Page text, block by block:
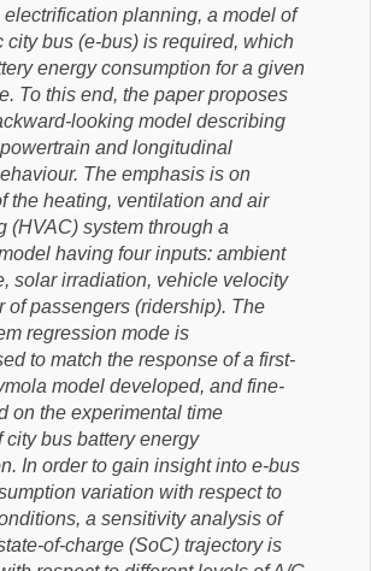
electrification planning, a model of
city bus (e-bus) is required, which
energy consumption for a given
To this end, the paper proposes
looking model describing
and longitudinal
The emphasis is on
the heating, ventilation and air
(HVAC) system through a
having four inputs: ambient
solar irradiation, vehicle velocity
of passengers (ridership). The
regression mode is
to match the response of a first-
model developed, and fine-
on the experimental time
city bus battery energy
In order to gain insight into e-bus
variation with respect to
a sensitivity analysis of
of-charge (SoC) trajectory is